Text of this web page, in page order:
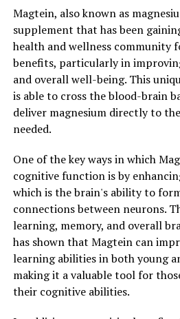
Magtein, also known as
supplement that has been
health and wellness community
benefits, particularly in
and overall well-being. This
is able to cross the blood-brain
deliver magnesium directly to
needed.
One of the key ways in which
cognitive function is by
which is the brain's ability to
connections between neurons.
learning, memory, and overall
has shown that Magtein can
learning abilities in both young
making it a valuable tool for
their cognitive abilities.